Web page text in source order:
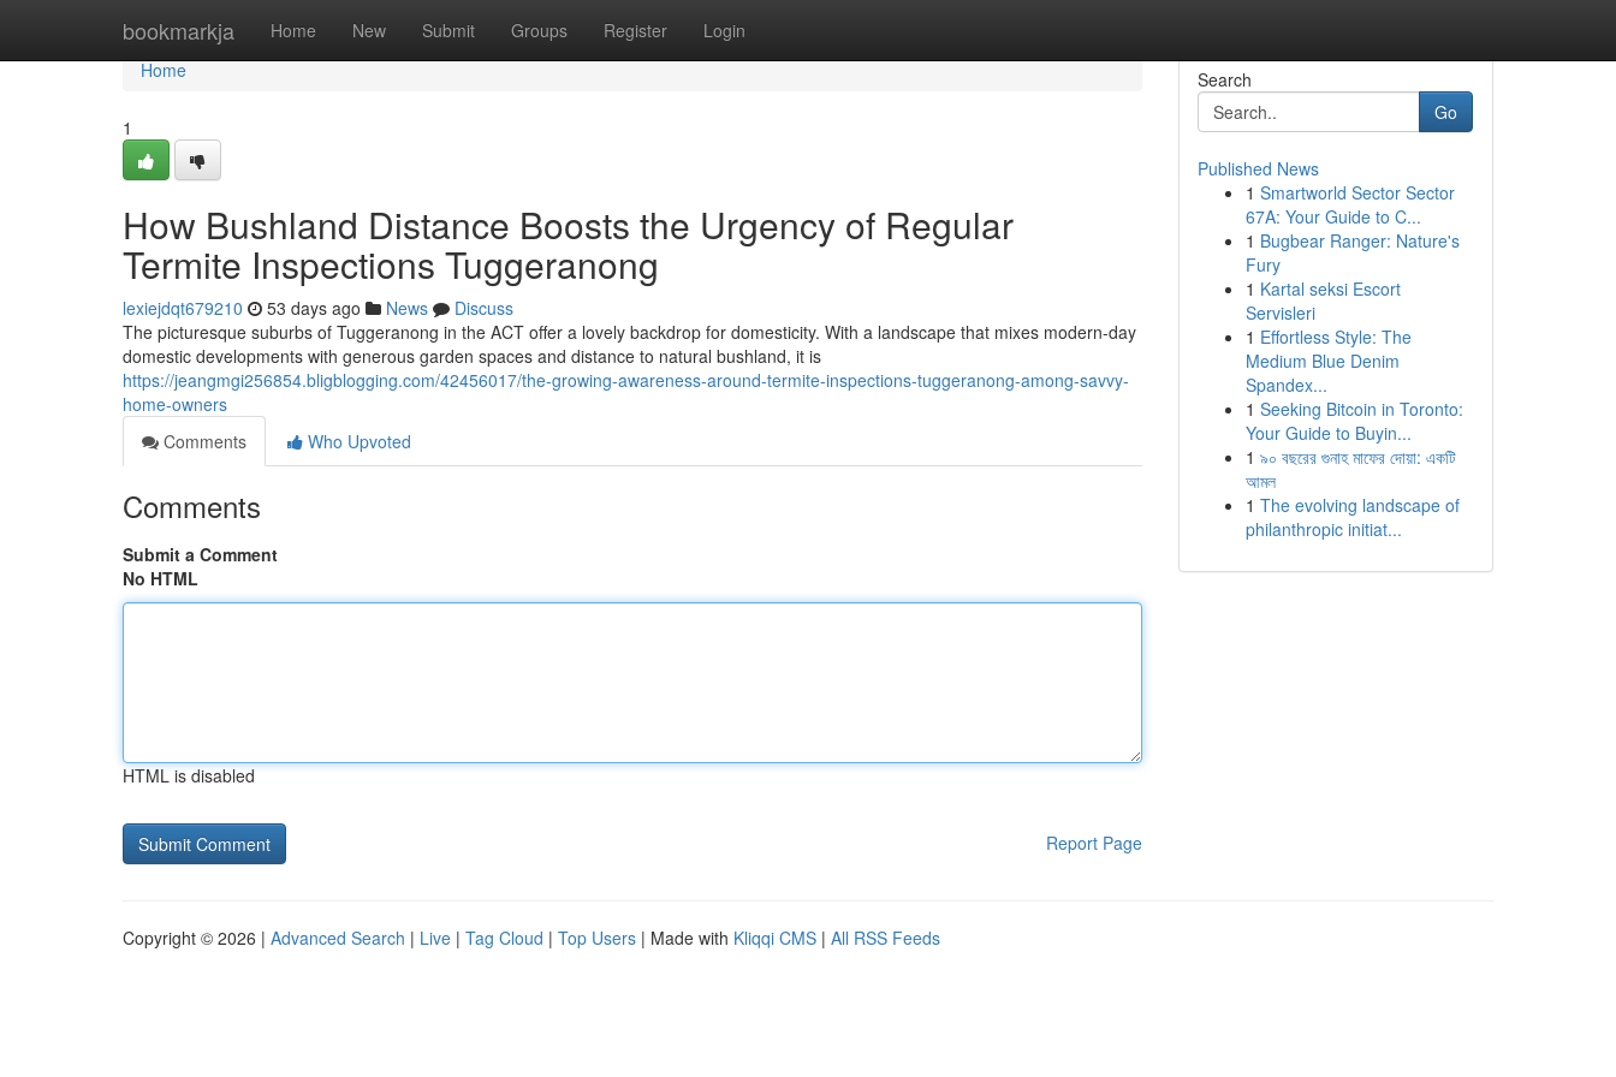
bookmarkja Home New Submit Groups Register Login
Home
Home
1
How Bushland Distance Boosts the Urgency of Regular
Termite Inspections Tuggeranong
lexiejdqt679210 53 days ago News
Discuss
The picturesque suburbs of Tuggeranong in the ACT offer a lovely backdrop for domesticity. With a landscape that mixes modern-day
domestic developments with generous garden spaces and distance to natural bushland, it is
https://jeangmgi256854.bligblogging.com/42456017/the-growing-awareness-around-termite-inspections-tuggeranong-among-savvy-
home-owners
Comments
Who Upvoted
Comments
Submit a Comment
No HTML
HTML is disabled
Report Page
Search
Go
Published News
1 Smartworld Sector Sector
67A: Your Guide to C...
1 Bugbear Ranger: Nature's
Fury
1 Kartal seksi Escort
Servisleri
1 Effortless Style: The
Medium Blue Denim
Spandex...
1 Seeking Bitcoin in Toronto:
Your Guide to Buyin...
1 ৯০ বছরের গুনাহ মাফের দোয়া: একটি
আমল
1 The evolving landscape of
philanthropic initiat...
Copyright © 2026 | Advanced Search | Live | Tag Cloud | Top Users | Made with Kliqqi CMS | All RSS Feeds